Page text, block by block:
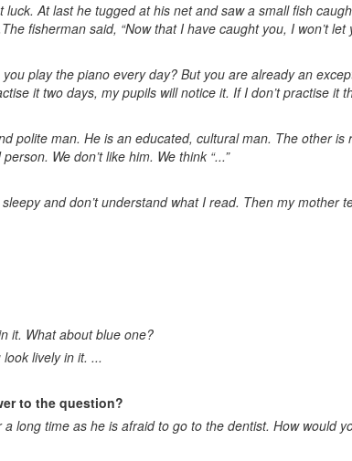
At last he tugged at his net and saw a small fish
fisherman said, “Now that I have caught you, I won’t
play the piano every day? But you are already an
it two days, my pupils will notice it. If I don’t practise it
polite man. He is an educated, cultural man. The other
We don’t like him. We think “...”
and don’t understand what I read. Then my
it. What about blue one?
lively in it. ...
to the question?
long time as he is afraid to go to the dentist. How would